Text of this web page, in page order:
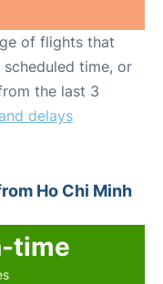
of flights that
time, or
the last 3
delays
Ho Chi Minh
time